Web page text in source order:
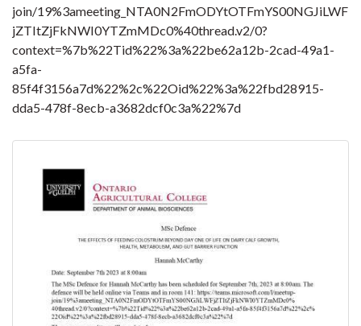
join/19%3ameeting_NTA0N2FmODYtOTFmYS00NGJiLWF
jZTItZjFkNWI0YTZmMDc0%40thread.v2/0?
context=%7b%22Tid%22%3a%22be62a12b-2cad-49a1-
a5fa-
85f4f3156a7d%22%2c%22Oid%22%3a%22fbd28915-
dda5-478f-8ecb-a3682dcf0c3a%22%7d